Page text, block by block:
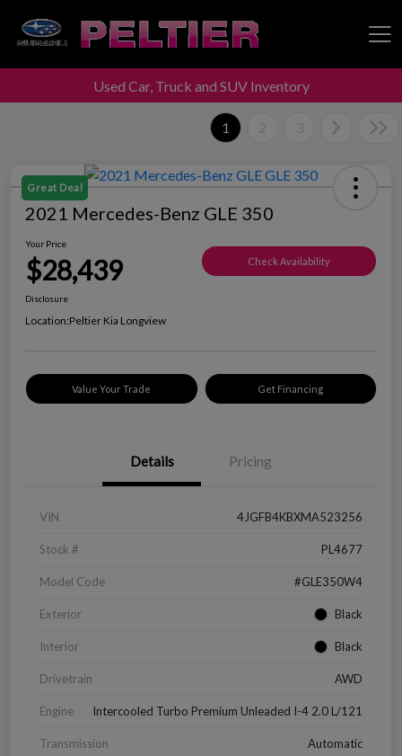
Peltier Enterprises
Used Car, Truck and SUV Inventory
1 2 3
Great Deal
2021 Mercedes-Benz GLE 350
Your Price
$28,439 Check Availability
Disclosure
Location:Peltier Kia Longview
Value Your Trade Get Financing
Details Pricing
VIN 4JGFB4KBXMA523256
Stock # PL4677
Model Code #GLE350W4
Exterior Black
Interior Black
Drivetrain AWD
Engine Intercooled Turbo Premium Unleaded I-4 2.0 L/121
Transmission Automatic